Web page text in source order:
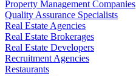
Property Management Companies
Quality Assurance Specialists
Real Estate Agencies
Real Estate Brokerages
Real Estate Developers
Recruitment Agencies
Restaurants